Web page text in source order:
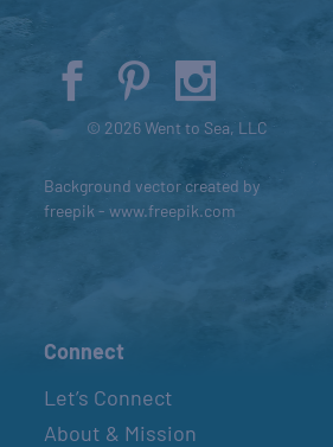
© 2026 Went to Sea, LLC
Background vector created by
freepik - www.freepik.com
Connect
Let’s Connect
About & Mission